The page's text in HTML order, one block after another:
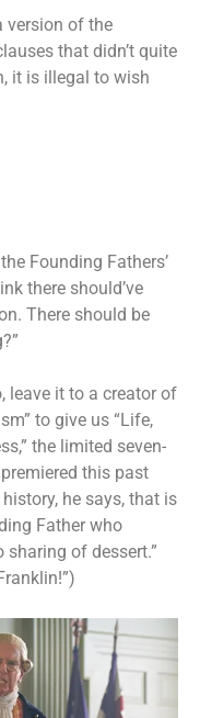
version of the
that didn’t quite
it is illegal to wish
Founding Fathers’
there should’ve
There should be
leave it to a creator of
to give us “Life,
the limited seven-
this past
history, he says, that is
Father who
sharing of dessert.”